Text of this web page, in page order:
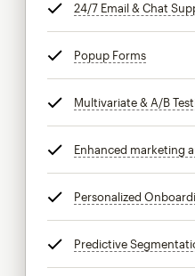
24/7 Email & Chat
Popup Formstooltip
Multivariate & A/B
Enhanced marketing
Personalized
Predictive